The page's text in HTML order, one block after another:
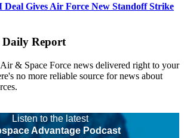
Gives Air Force New Standoff Strike
Daily Report
& Space Force news delivered right to your
no more reliable source for news about
Listen to the latest
Advantage Podcast